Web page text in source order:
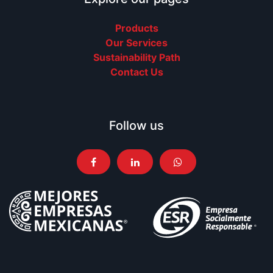
Products
Our Services
Sustainability Path
Contact Us
Follow us